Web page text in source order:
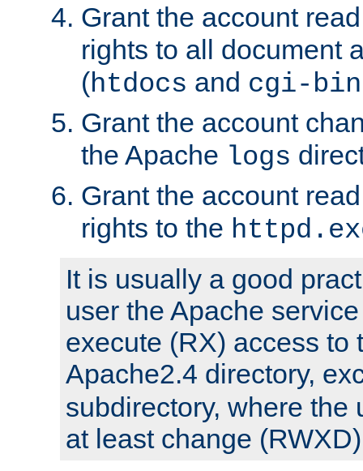
Grant the account
rights to all document
(htdocs and cgi-bin
Grant the account
the Apache logs
Grant the account
rights to the
It is usually a good
user the Apache
execute (RX) access to
Apache2.4 directory,
subdirectory, where the
at least change